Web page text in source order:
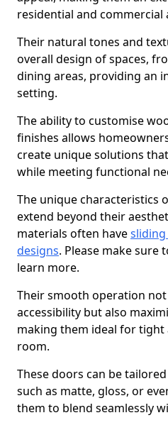
residential and commercial
Their natural tones and
overall design of spaces,
dining areas, providing an
setting.
The ability to customise
finishes allows
create unique solutions
while meeting functional
The unique characteristics
extend beyond their
materials often have
designs. Please make sure
learn more.
Their smooth operation not
accessibility but also
making them ideal for tight
room.
These doors can be
such as matte, gloss, or
them to blend seamlessly